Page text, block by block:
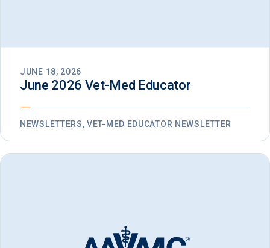
JUNE 18, 2026
June 2026 Vet-Med Educator
NEWSLETTERS, VET-MED EDUCATOR NEWSLETTER